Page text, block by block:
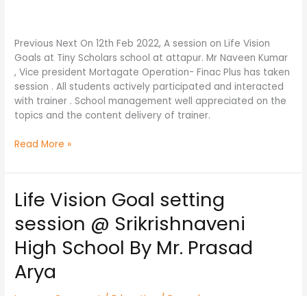
Previous Next On 12th Feb 2022, A session on Life Vision
Goals at Tiny Scholars school at attapur. Mr Naveen Kumar
, Vice president Mortagate Operation- Finac Plus has taken
session . All students actively participated and interacted
with trainer . School management well appreciated on the
topics and the content delivery of trainer.
kanduri
(
vice-
president
of
finacplus)
Read More »
Life Vision Goal setting
session @ Srikrishnaveni
High School By Mr. Prasad
Arya
Life
Vision
Goal
setting
session
@
Srikrishnaveni